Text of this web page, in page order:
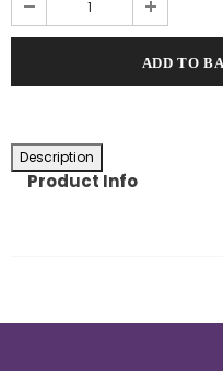
Description
Product Info